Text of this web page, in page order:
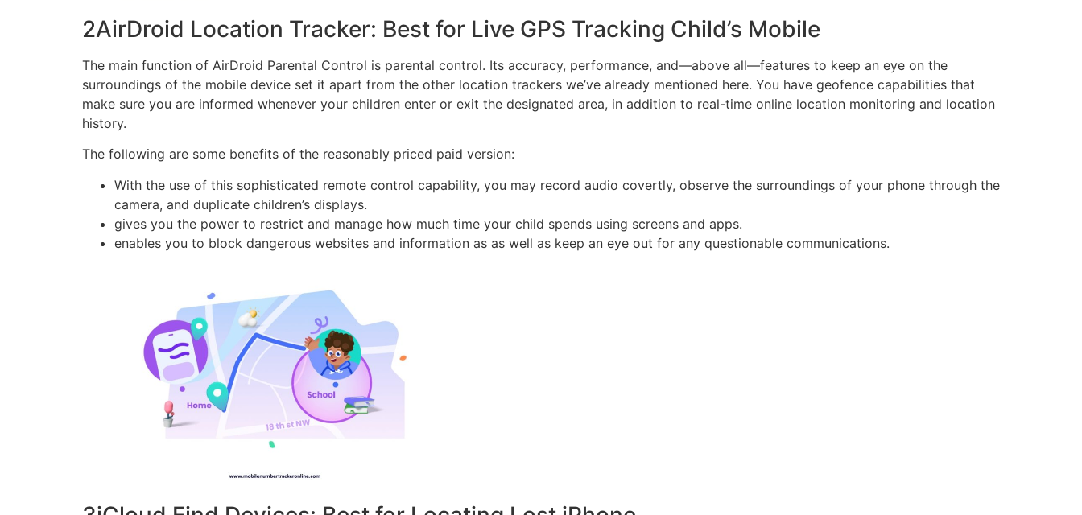
2AirDroid Location Tracker: Best for Live GPS Tracking Child’s Mobile
The main function of AirDroid Parental Control is parental control. Its accuracy, performance, and—above all—features to keep an eye on the
surroundings of the mobile device set it apart from the other location trackers we’ve already mentioned here. You have geofence capabilities that
make sure you are informed whenever your children enter or exit the designated area, in addition to real-time online location monitoring and location
history.
The following are some benefits of the reasonably priced paid version:
With the use of this sophisticated remote control capability, you may record audio covertly, observe the surroundings of your phone through the
camera, and duplicate children’s displays.
gives you the power to restrict and manage how much time your child spends using screens and apps.
enables you to block dangerous websites and information as as well as keep an eye out for any questionable communications.